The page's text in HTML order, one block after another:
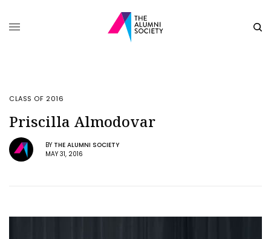
CLASS OF 2016
Priscilla Almodovar
BY THE ALUMNI SOCIETY
MAY 31, 2016